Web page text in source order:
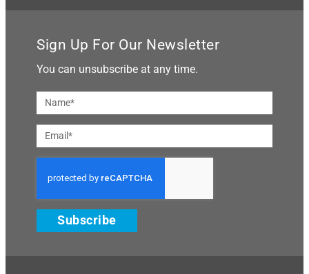
Sign Up For Our Newsletter
You can unsubscribe at any time.
Subscribe